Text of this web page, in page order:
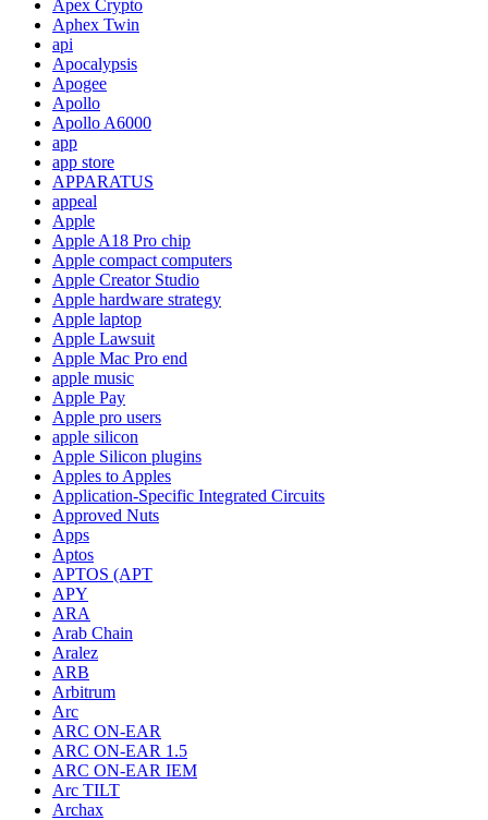
Apex Crypto
Aphex Twin
api
Apocalypsis
Apogee
Apollo
Apollo A6000
app
app store
APPARATUS
appeal
Apple
Apple A18 Pro chip
Apple compact computers
Apple Creator Studio
Apple hardware strategy
Apple laptop
Apple Lawsuit
Apple Mac Pro end
apple music
Apple Pay
Apple pro users
apple silicon
Apple Silicon plugins
Apples to Apples
Application-Specific Integrated Circuits
Approved Nuts
Apps
Aptos
APTOS (APT
APY
ARA
Arab Chain
Aralez
ARB
Arbitrum
Arc
ARC ON-EAR
ARC ON-EAR 1.5
ARC ON-EAR IEM
Arc TILT
Archax